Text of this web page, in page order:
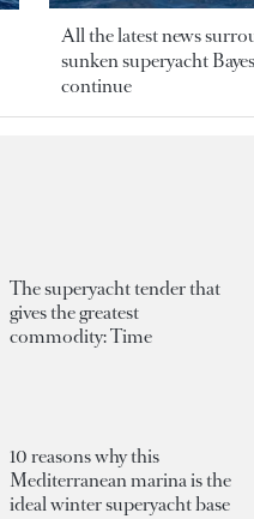
All the latest news
sunken superyacht
continue
The superyacht tender that
gives the greatest
commodity: Time
10 reasons why this
Mediterranean marina is the
ideal winter superyacht base